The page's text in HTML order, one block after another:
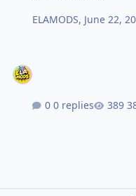
ELAMODS, June 22,
0 replies